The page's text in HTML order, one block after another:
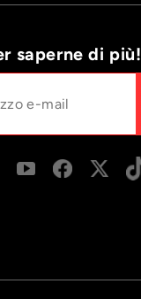
saperne di più!